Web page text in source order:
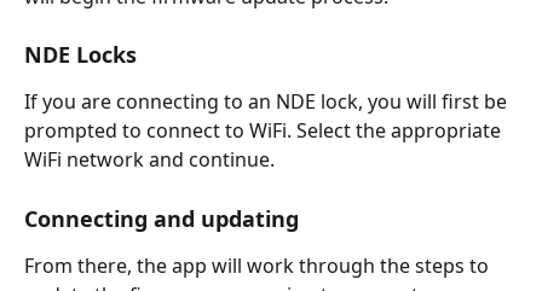
NDE Locks
If you are connecting to an NDE lock, you will first be
prompted to connect to WiFi. Select the appropriate
WiFi network and continue.
Connecting and updating
From there, the app will work through the steps to